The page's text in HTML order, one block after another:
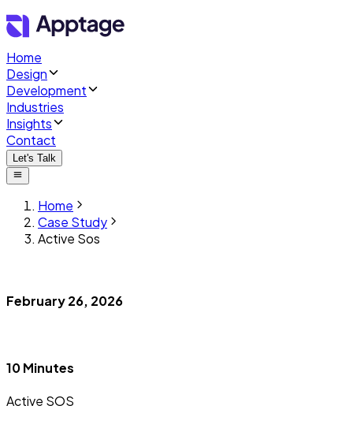
Home
Design
Development
Industries
Insights
Contact
Let's Talk
Home
Case Study
Active Sos
February 26, 2026
10 Minutes
Active SOS